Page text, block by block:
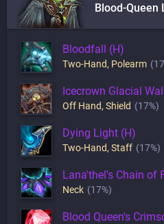
Blood-Queen
Bloodfall (H)
Two-Hand, Polearm
Icecrown Glacial
Off Hand, Shield (17%)
Dying Light (H)
Two-Hand, Staff (17%)
Lana'thel's Chain of
Neck (17%)
Blood Queen's